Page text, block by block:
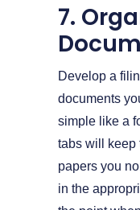
7.
Develop a
documents
simple like a
tabs will keep
papers you
in the